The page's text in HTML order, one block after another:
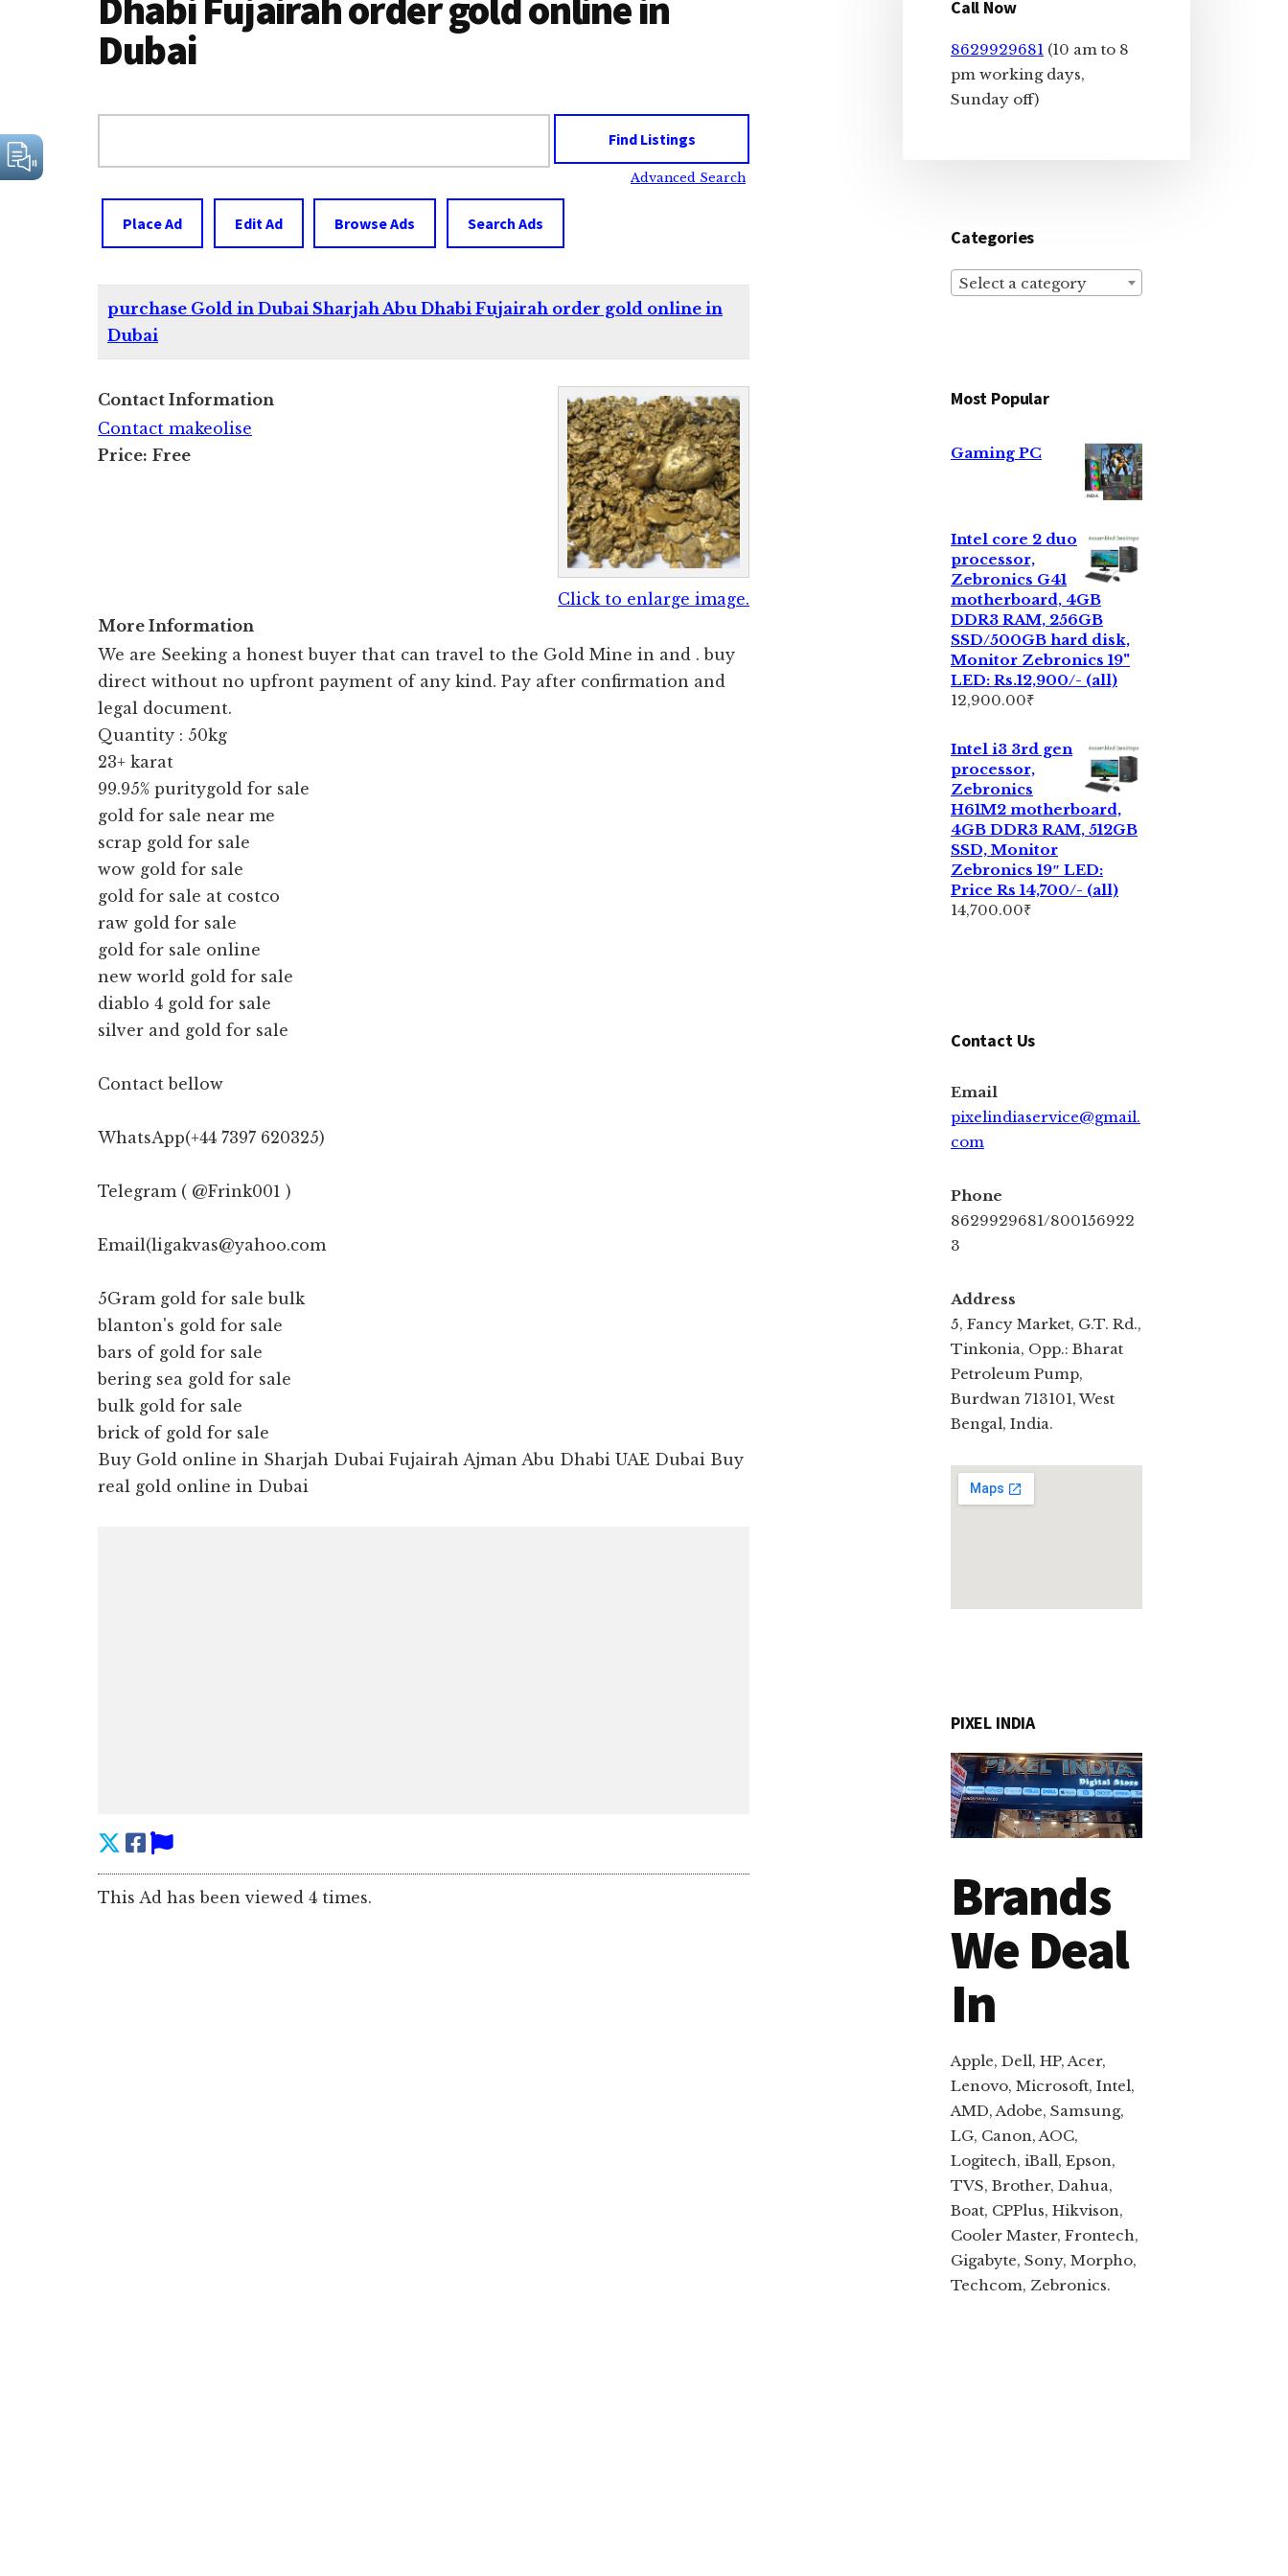
Dubai
Advanced Search
Place Ad Edit Ad Browse Ads Search Ads
purchase Gold in Dubai Sharjah Abu Dhabi Fujairah order gold online in
Dubai
Click to enlarge image.
Contact Information
Contact makeolise
Price: Free
More Information
We are Seeking a honest buyer that can travel to the Gold Mine in and . buy
direct without no upfront payment of any kind. Pay after confirmation and
legal document.
Quantity : 50kg
23+ karat
99.95% puritygold for sale
gold for sale near me
scrap gold for sale
wow gold for sale
gold for sale at costco
raw gold for sale
gold for sale online
new world gold for sale
diablo 4 gold for sale
silver and gold for sale
Contact bellow
WhatsApp(+44 7397 620325)
Telegram ( @Frink001 )
Email(ligakvas@yahoo.com
5Gram gold for sale bulk
blanton's gold for sale
bars of gold for sale
bering sea gold for sale
bulk gold for sale
brick of gold for sale
Buy Gold online in Sharjah Dubai Fujairah Ajman Abu Dhabi UAE Dubai Buy
real gold online in Dubai
This Ad has been viewed 4 times.
Sidebar
Call Now
8629929681 (10 am to 8
pm working days,
Sunday off)
Categories
Select a category
Most Popular
Gaming PC
Intel core 2 duo
processor,
Zebronics G41
motherboard, 4GB
DDR3 RAM, 256GB
SSD/500GB hard disk,
Monitor Zebronics 19"
LED: Rs.12,900/- (all)
12,900.00₹
Intel i3 3rd gen
processor,
Zebronics
H61M2 motherboard,
4GB DDR3 RAM, 512GB
SSD, Monitor
Zebronics 19″ LED:
Price Rs 14,700/- (all)
14,700.00₹
Contact Us
Email
pixelindiaservice@gmail.
com
Phone
8629929681/800156922
3
Address
5, Fancy Market, G.T. Rd.,
Tinkonia, Opp.: Bharat
Petroleum Pump,
Burdwan 713101, West
Bengal, India.
PIXEL INDIA
Brands
We Deal
In
Apple, Dell, HP, Acer,
Lenovo, Microsoft, Intel,
AMD, Adobe, Samsung,
LG, Canon, AOC,
Logitech, iBall, Epson,
TVS, Brother, Dahua,
Boat, CPPlus, Hikvison,
Cooler Master, Frontech,
Gigabyte, Sony, Morpho,
Techcom, Zebronics.